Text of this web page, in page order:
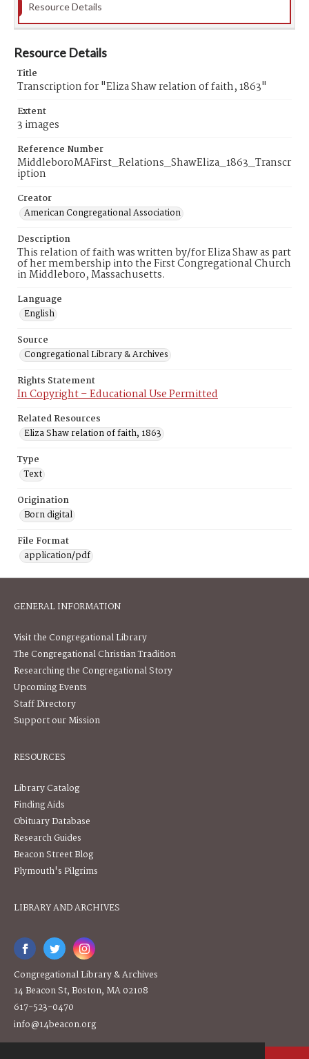
Resource Details
Resource Details
Title
Transcription for "Eliza Shaw relation of faith, 1863"
Extent
3 images
Reference Number
MiddleboroMAFirst_Relations_ShawEliza_1863_Transcr
iption
Creator
American Congregational Association
Description
This relation of faith was written by/for Eliza Shaw as part
of her membership into the First Congregational Church
in Middleboro, Massachusetts.
Language
English
Source
Congregational Library & Archives
Rights Statement
In Copyright – Educational Use Permitted
Related Resources
Eliza Shaw relation of faith, 1863
Type
Text
Origination
Born digital
File Format
application/pdf
GENERAL INFORMATION
Visit the Congregational Library
The Congregational Christian Tradition
Researching the Congregational Story
Upcoming Events
Staff Directory
Support our Mission
RESOURCES
Library Catalog
Finding Aids
Obituary Database
Research Guides
Beacon Street Blog
Plymouth's Pilgrims
LIBRARY AND ARCHIVES
Congregational Library & Archives
14 Beacon St, Boston, MA 02108
617-523-0470
info@14beacon.org